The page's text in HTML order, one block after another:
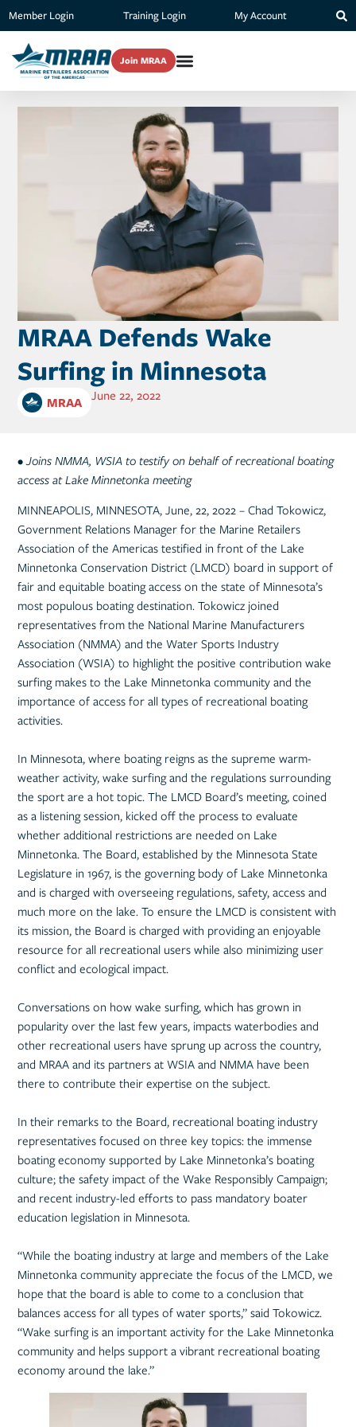
Member Login Training Login My Account
Join MRAA
MRAA Defends Wake
Surfing in Minnesota
MRAA June 22, 2022
• Joins NMMA, WSIA to testify on behalf of recreational boating
access at Lake Minnetonka meeting
MINNEAPOLIS, MINNESOTA, June, 22, 2022 – Chad Tokowicz,
Government Relations Manager for the Marine Retailers
Association of the Americas testified in front of the Lake
Minnetonka Conservation District (LMCD) board in support of
fair and equitable boating access on the state of Minnesota’s
most populous boating destination. Tokowicz joined
representatives from the National Marine Manufacturers
Association (NMMA) and the Water Sports Industry
Association (WSIA) to highlight the positive contribution wake
surfing makes to the Lake Minnetonka community and the
importance of access for all types of recreational boating
activities.
In Minnesota, where boating reigns as the supreme warm-
weather activity, wake surfing and the regulations surrounding
the sport are a hot topic. The LMCD Board’s meeting, coined
as a listening session, kicked off the process to evaluate
whether additional restrictions are needed on Lake
Minnetonka. The Board, established by the Minnesota State
Legislature in 1967, is the governing body of Lake Minnetonka
and is charged with overseeing regulations, safety, access and
much more on the lake. To ensure the LMCD is consistent with
its mission, the Board is charged with providing an enjoyable
resource for all recreational users while also minimizing user
conflict and ecological impact.
Conversations on how wake surfing, which has grown in
popularity over the last few years, impacts waterbodies and
other recreational users have sprung up across the country,
and MRAA and its partners at WSIA and NMMA have been
there to contribute their expertise on the subject.
In their remarks to the Board, recreational boating industry
representatives focused on three key topics: the immense
boating economy supported by Lake Minnetonka’s boating
culture; the safety impact of the Wake Responsibly Campaign;
and recent industry-led efforts to pass mandatory boater
education legislation in Minnesota.
“While the boating industry at large and members of the Lake
Minnetonka community appreciate the focus of the LMCD, we
hope that the board is able to come to a conclusion that
balances access for all types of water sports,” said Tokowicz.
“Wake surfing is an important activity for the Lake Minnetonka
community and helps support a vibrant recreational boating
economy around the lake.”